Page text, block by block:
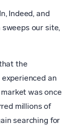
Indeed, and
sweeps our site,
the
an
was once
millions of
searching for